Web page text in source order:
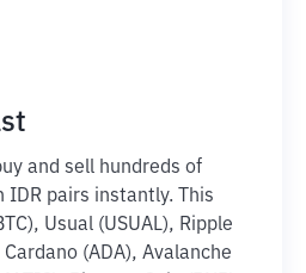
and sell hundreds of
pairs instantly. This
Usual (USUAL), Ripple
Cardano (ADA), Avalanche